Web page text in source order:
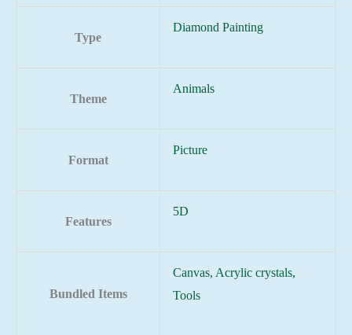
Type
Diamond Painting
Theme
Animals
Format
Picture
Features
5D
Bundled Items
Canvas, Acrylic crystals,
Tools